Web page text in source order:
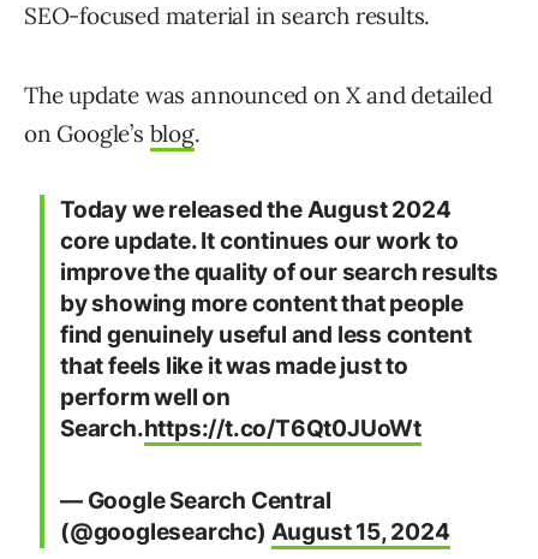
SEO-focused material in search results.
The update was announced on X and detailed
on Google’s blog.
Today we released the August 2024
core update. It continues our work to
improve the quality of our search results
by showing more content that people
find genuinely useful and less content
that feels like it was made just to
perform well on
Search.https://t.co/T6Qt0JUoWt
— Google Search Central
(@googlesearchc) August 15, 2024